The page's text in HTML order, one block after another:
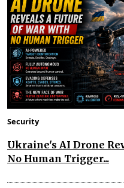
Security
Ukraine's AI Drone
No Human Trigger...